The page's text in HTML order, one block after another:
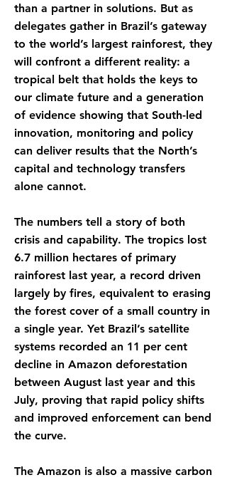
than a partner in solutions. But as
delegates gather in Brazil’s gateway
to the world’s largest rainforest, they
will confront a different reality: a
tropical belt that holds the keys to
our climate future and a generation
of evidence showing that South-led
innovation, monitoring and policy
can deliver results that the North’s
capital and technology transfers
alone cannot.
The numbers tell a story of both
crisis and capability. The tropics lost
6.7 million hectares of primary
rainforest last year, a record driven
largely by fires, equivalent to erasing
the forest cover of a small country in
a single year. Yet Brazil’s satellite
systems recorded an 11 per cent
decline in Amazon deforestation
between August last year and this
July, proving that rapid policy shifts
and improved enforcement can bend
the curve.
The Amazon is also a massive carbon